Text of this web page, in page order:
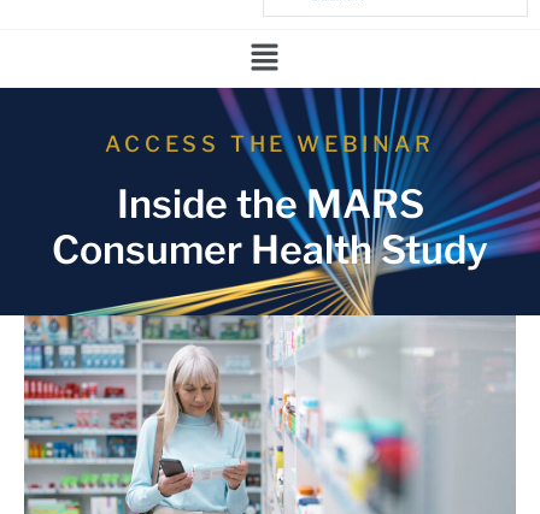
ACCESS THE WEBINAR
Inside the MARS
Consumer Health Study